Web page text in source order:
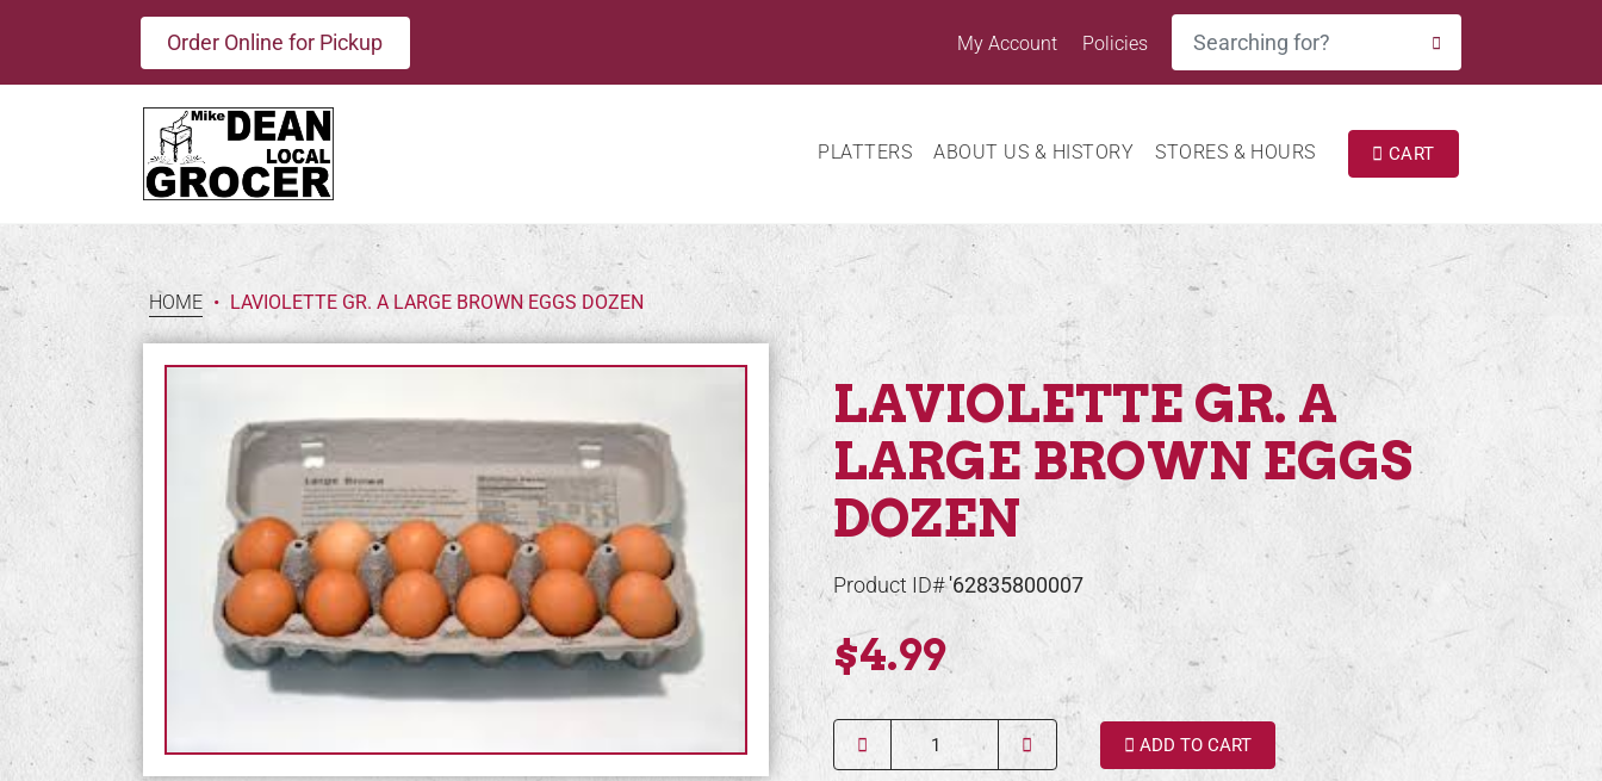
Order Online for Pickup My Account Policies
SEARCH
PLATTERS ABOUT US & HISTORY STORES & HOURS CART
HOME • LAVIOLETTE GR. A LARGE BROWN EGGS DOZEN
LAVIOLETTE GR. A
LARGE BROWN EGGS
DOZEN
Product ID#'62835800007
$4.99
Quantity ADD TO CART